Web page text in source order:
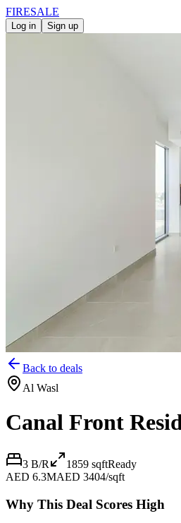
FIRESALE
Log in Sign up
Back to deals
Al Wasl
Canal Front
3 B/R 1859 sqftReady
AED 6.3MAED 3404/sqft
Why This Deal Scores High